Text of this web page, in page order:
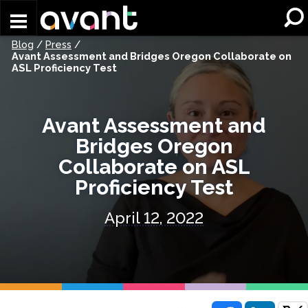
Blog / Press /
Avant Assessment and Bridges Oregon Collaborate on
ASL Proficiency Test
Avant Assessment and
Bridges Oregon
Collaborate on ASL
Proficiency Test
April 12, 2022